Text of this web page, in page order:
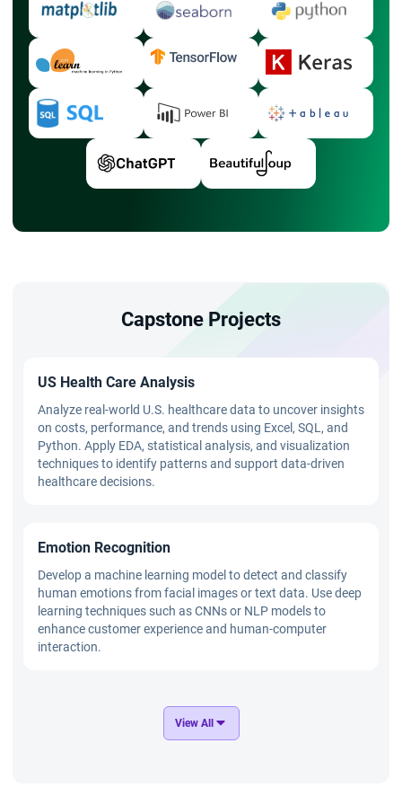
Capstone Projects
US Health Care Analysis
Analyze real-world U.S. healthcare data to uncover insights
on costs, performance, and trends using Excel, SQL, and
Python. Apply EDA, statistical analysis, and visualization
techniques to identify patterns and support data-driven
healthcare decisions.
Emotion Recognition
Develop a machine learning model to detect and classify
human emotions from facial images or text data. Use deep
learning techniques such as CNNs or NLP models to
enhance customer experience and human-computer
interaction.
Distracted Driver Recognition
Build a computer vision system to identify distracted
View All